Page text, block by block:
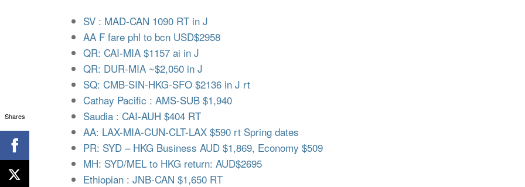
SV : MAD-CAN 1090 RT in J
AA F fare phl to bcn USD$2958
QR: CAI-MIA $1157 ai in J
QR: DUR-MIA ~$2,050 in J
SQ: CMB-SIN-HKG-SFO $2136 in J rt
Cathay Pacific : AMS-SUB $1,940
Saudia : CAI-AUH $404 RT
AA: LAX-MIA-CUN-CLT-LAX $590 rt Spring dates
PR: SYD – HKG Business AUD $1,869, Economy $509
MH: SYD/MEL to HKG return: AUD$2695
Ethiopian : JNB-CAN $1,650 RT
Shares